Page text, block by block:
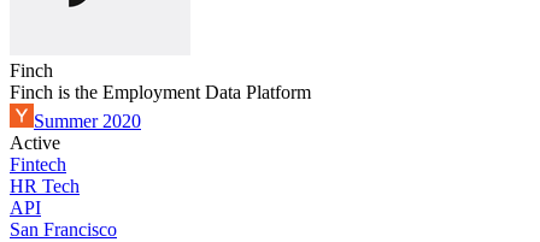
Finch
Finch is the Employment Data Platform
Summer 2020
Active
Fintech
HR Tech
API
San Francisco